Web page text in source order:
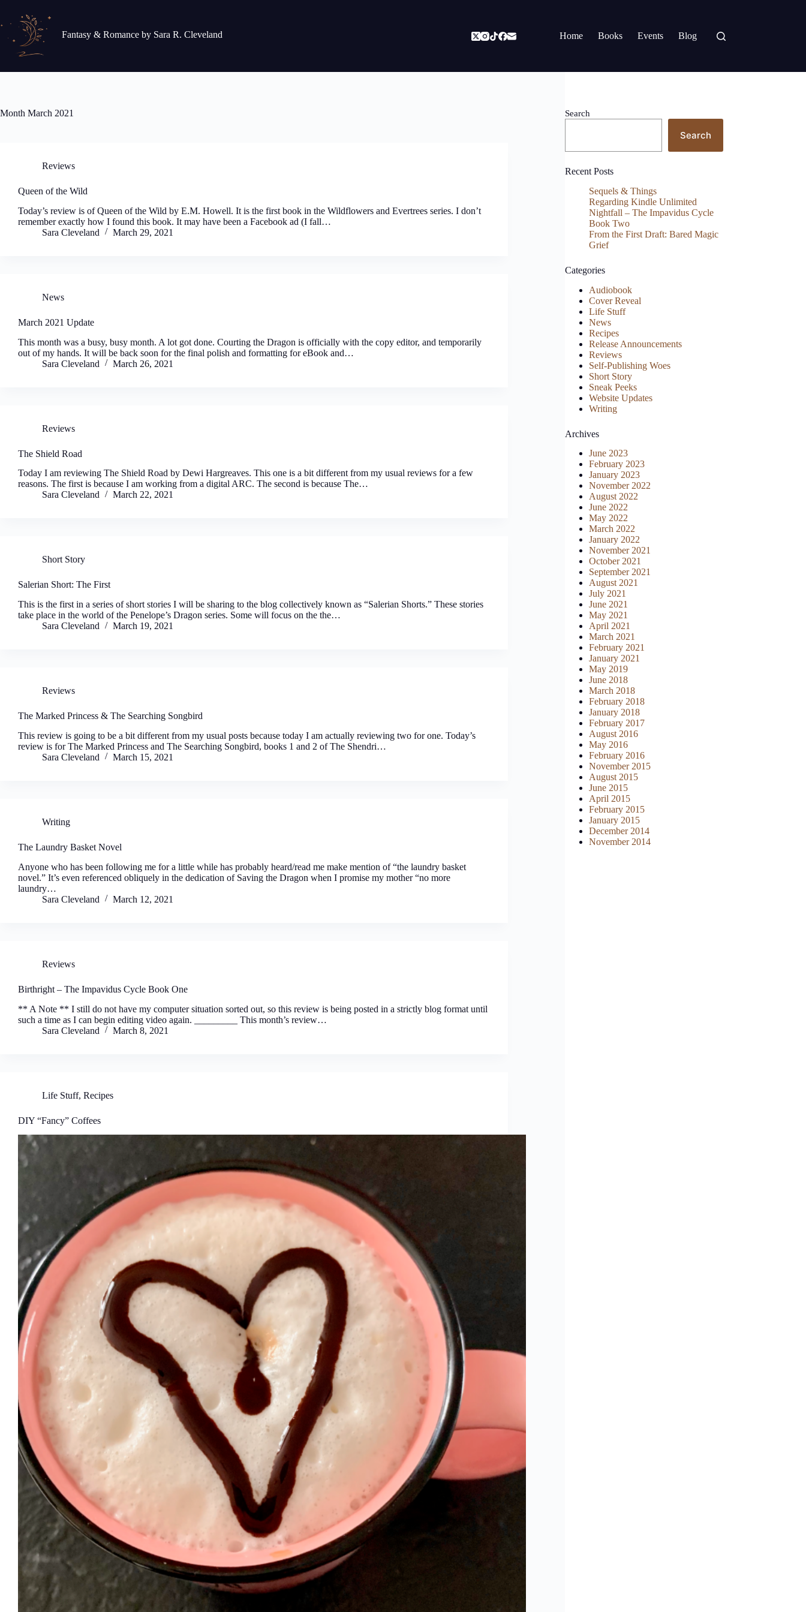
content
Fantasy & Romance by Sara R. Cleveland Home Books Events Blog
Month March 2021
Reviews
Queen of the Wild
Today’s review is of Queen of the Wild by E.M. Howell. It is the first book in the Wildflowers and Evertrees series. I don’t
remember exactly how I found this book. It may have been a Facebook ad (I fall…
Sara Cleveland
March 29, 2021
News
March 2021 Update
This month was a busy, busy month. A lot got done. Courting the Dragon is officially with the copy editor, and temporarily
out of my hands. It will be back soon for the final polish and formatting for eBook and…
Sara Cleveland
March 26, 2021
Reviews
The Shield Road
Today I am reviewing The Shield Road by Dewi Hargreaves. This one is a bit different from my usual reviews for a few
reasons. The first is because I am working from a digital ARC. The second is because The…
Sara Cleveland
March 22, 2021
Short Story
Salerian Short: The First
This is the first in a series of short stories I will be sharing to the blog collectively known as “Salerian Shorts.” These stories
take place in the world of the Penelope’s Dragon series. Some will focus on the the…
Sara Cleveland
March 19, 2021
Reviews
The Marked Princess & The Searching Songbird
This review is going to be a bit different from my usual posts because today I am actually reviewing two for one. Today’s
review is for The Marked Princess and The Searching Songbird, books 1 and 2 of The Shendri…
Sara Cleveland
March 15, 2021
Writing
The Laundry Basket Novel
Anyone who has been following me for a little while has probably heard/read me make mention of “the laundry basket
novel.” It’s even referenced obliquely in the dedication of Saving the Dragon when I promise my mother “no more
laundry…
Sara Cleveland
March 12, 2021
Reviews
Birthright – The Impavidus Cycle Book One
** A Note ** I still do not have my computer situation sorted out, so this review is being posted in a strictly blog format until
such a time as I can begin editing video again. _________ This month’s review…
Sara Cleveland
March 8, 2021
Life Stuff, Recipes
DIY “Fancy” Coffees
Search
Search
Recent Posts
Sequels & Things
Regarding Kindle Unlimited
Nightfall – The Impavidus Cycle
Book Two
From the First Draft: Bared Magic
Grief
Categories
Audiobook
Cover Reveal
Life Stuff
News
Recipes
Release Announcements
Reviews
Self-Publishing Woes
Short Story
Sneak Peeks
Website Updates
Writing
Archives
June 2023
February 2023
January 2023
November 2022
August 2022
June 2022
May 2022
March 2022
January 2022
November 2021
October 2021
September 2021
August 2021
July 2021
June 2021
May 2021
April 2021
March 2021
February 2021
January 2021
May 2019
June 2018
March 2018
February 2018
January 2018
February 2017
August 2016
May 2016
February 2016
November 2015
August 2015
June 2015
April 2015
February 2015
January 2015
December 2014
November 2014